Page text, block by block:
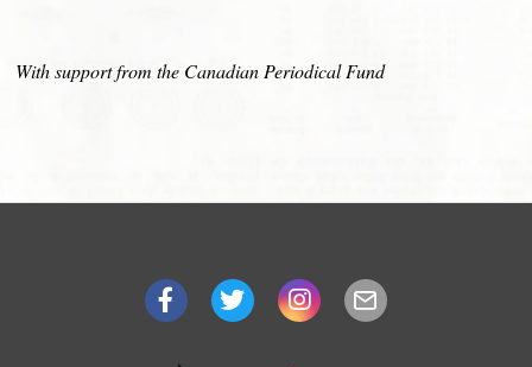
With support from the Canadian Periodical Fund